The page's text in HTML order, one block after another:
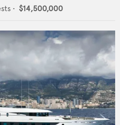
• $14,500,000